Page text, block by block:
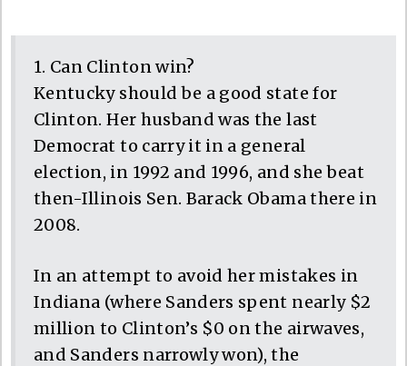
1. Can Clinton win?
Kentucky should be a good state for
Clinton. Her husband was the last
Democrat to carry it in a general
election, in 1992 and 1996, and she beat
then-Illinois Sen. Barack Obama there in
2008.
In an attempt to avoid her mistakes in
Indiana (where Sanders spent nearly $2
million to Clinton’s $0 on the airwaves,
and Sanders narrowly won), the